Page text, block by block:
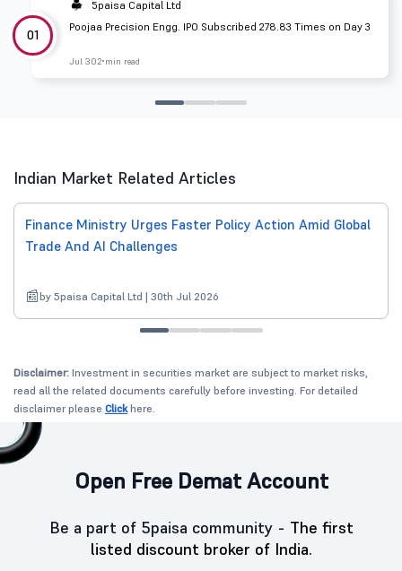
01
5paisa Capital Ltd
Poojaa Precision Engg. IPO Subscribed 278.83 Times on Day 3
Jul 302 min read
Indian Market Related Articles
Finance Ministry Urges Faster Policy Action Amid Global
Trade And AI Challenges
by 5paisa Capital Ltd | 30th Jul 2026
Disclaimer: Investment in securities market are subject to market risks,
read all the related documents carefully before investing. For detailed
disclaimer please Clickhere.
Open Free Demat Account
Be a part of 5paisa community - The first
listed discount broker of India.